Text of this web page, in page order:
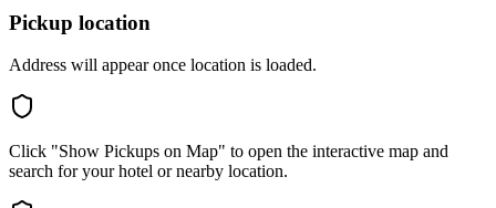
Pickup location
Address will appear once location is loaded.
Click "Show Pickups on Map" to open the interactive map and
search for your hotel or nearby location.